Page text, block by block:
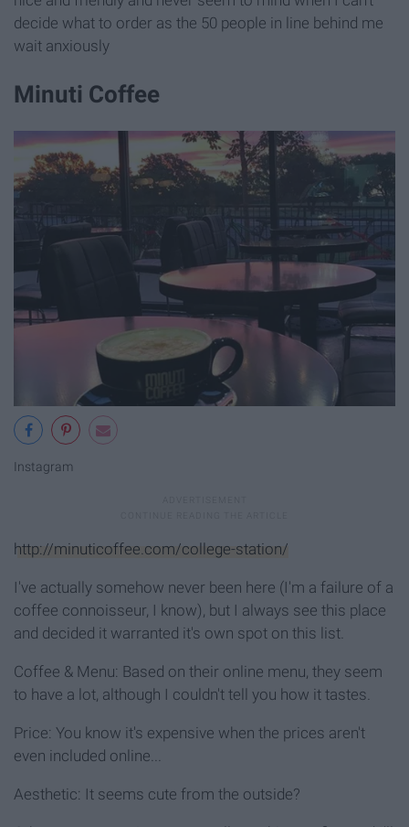
decide what to order as the 50 people in line behind me
wait anxiously
Minuti Coffee
Instagram
http://minuticoffee.com/college-station/
I've actually somehow never been here (I'm a failure of a
coffee connoisseur, I know), but I always see this place
and decided it warranted it's own spot on this list.
Coffee & Menu: Based on their online menu, they seem
to have a lot, although I couldn't tell you how it tastes.
Price: You know it's expensive when the prices aren't
even included online...
Aesthetic: It seems cute from the outside?